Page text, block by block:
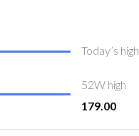
Today’s high
52W high
179.00